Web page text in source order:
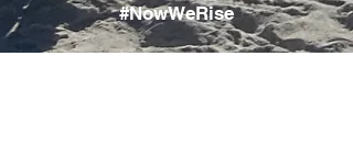
#NowWeRise